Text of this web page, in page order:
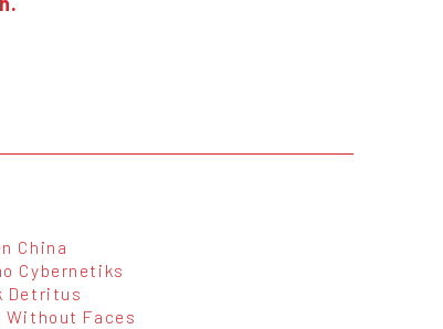
China
Cybernetiks
Detritus
Without Faces